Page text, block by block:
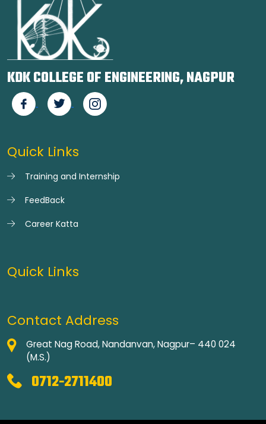
KDK COLLEGE OF ENGINEERING, NAGPUR
Quick Links
Training and Internship
FeedBack
Career Katta
Quick Links
Contact Address
Great Nag Road, Nandanvan, Nagpur– 440 024
(M.S.)
0712-2711400